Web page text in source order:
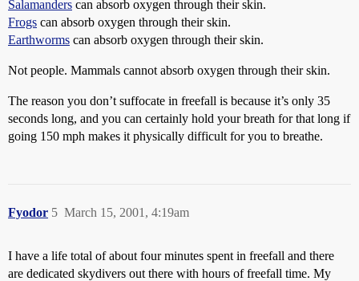
Salamanders can absorb oxygen through their skin.
Frogs can absorb oxygen through their skin.
Earthworms can absorb oxygen through their skin.
Not people. Mammals cannot absorb oxygen through their skin.
The reason you don’t suffocate in freefall is because it’s only 35
seconds long, and you can certainly hold your breath for that long if
going 150 mph makes it physically difficult for you to breathe.
Fyodor March 15, 2001, 4:19am
5
I have a life total of about four minutes spent in freefall and there
are dedicated skydivers out there with hours of freefall time. My